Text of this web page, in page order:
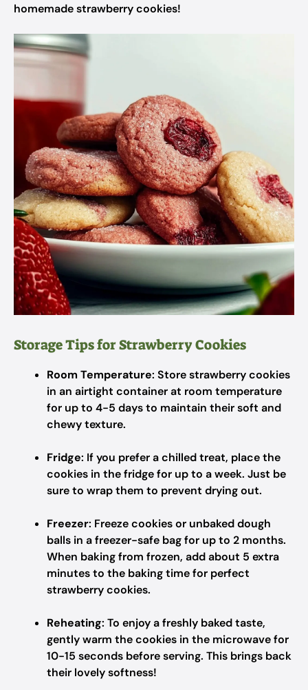
homemade strawberry cookies!
Storage Tips for Strawberry Cookies
Room Temperature: Store strawberry cookies
in an airtight container at room temperature
for up to 4-5 days to maintain their soft and
chewy texture.
Fridge: If you prefer a chilled treat, place the
cookies in the fridge for up to a week. Just be
sure to wrap them to prevent drying out.
Freezer: Freeze cookies or unbaked dough
balls in a freezer-safe bag for up to 2 months.
When baking from frozen, add about 5 extra
minutes to the baking time for perfect
strawberry cookies.
Reheating: To enjoy a freshly baked taste,
gently warm the cookies in the microwave for
10-15 seconds before serving. This brings back
their lovely softness!